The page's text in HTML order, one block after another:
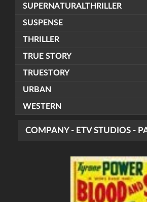
SUPERNATURALTHRILLER
SUSPENSE
THRILLER
TRUE STORY
TRUESTORY
URBAN
WESTERN
COMPANY - ETV STUDIOS -